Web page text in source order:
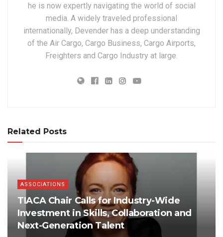
he is now expertly navigating the world of social
media. A widely traveled professional
internationally, Devender has a deep understanding
of the Air Cargo, Cargo Business, Cargo Airports,
Freighters and Cargo Industry at large.
Related Posts
ASSOCIATIONS
TIACA Chair Calls for Industry-Wide
Investment in Skills, Collaboration and
Next-Generation Talent